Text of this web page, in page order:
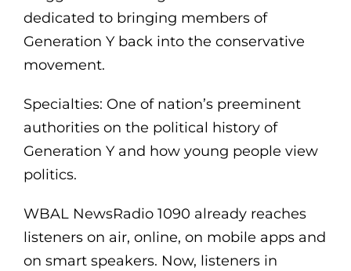
dedicated to bringing members of
Generation Y back into the conservative
movement.
Specialties: One of nation’s preeminent
authorities on the political history of
Generation Y and how young people view
politics.
WBAL NewsRadio 1090 already reaches
listeners on air, online, on mobile apps and
on smart speakers. Now, listeners in